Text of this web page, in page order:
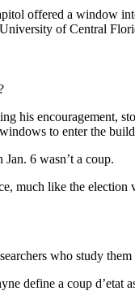
offered a window
of Central
his encouragement,
to enter the
6 wasn’t a coup.
much like the election
who study
define a coup d’etat